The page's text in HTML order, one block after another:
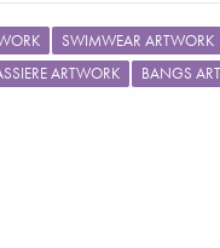
SWIMWEAR ARTWORK
ARTWORK BANGS